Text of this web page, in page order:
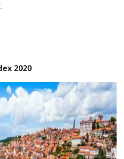
2020